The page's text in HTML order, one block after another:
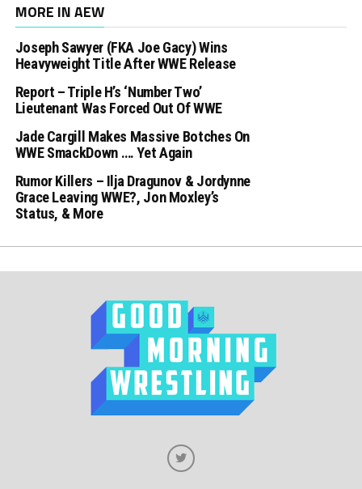
MORE IN AEW
Joseph Sawyer (FKA Joe Gacy) Wins
Heavyweight Title After WWE Release
Report – Triple H’s ‘Number Two’
Lieutenant Was Forced Out Of WWE
Jade Cargill Makes Massive Botches On
WWE SmackDown …. Yet Again
Rumor Killers – Ilja Dragunov & Jordynne
Grace Leaving WWE?, Jon Moxley’s
Status, & More